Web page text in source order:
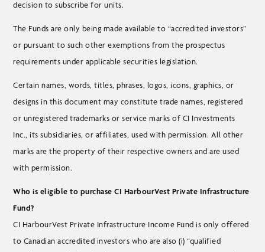
decision to subscribe for units.
The Funds are only being made available to “accredited investors”
or pursuant to such other exemptions from the prospectus
requirements under applicable securities legislation.
Certain names, words, titles, phrases, logos, icons, graphics, or
designs in this document may constitute trade names, registered
or unregistered trademarks or service marks of CI Investments
Inc., its subsidiaries, or affiliates, used with permission. All other
marks are the property of their respective owners and are used
with permission.
Who is eligible to purchase CI HarbourVest Private Infrastructure
Fund?
CI HarbourVest Private Infrastructure Income Fund is only offered
to Canadian accredited investors who are also (i) “qualified